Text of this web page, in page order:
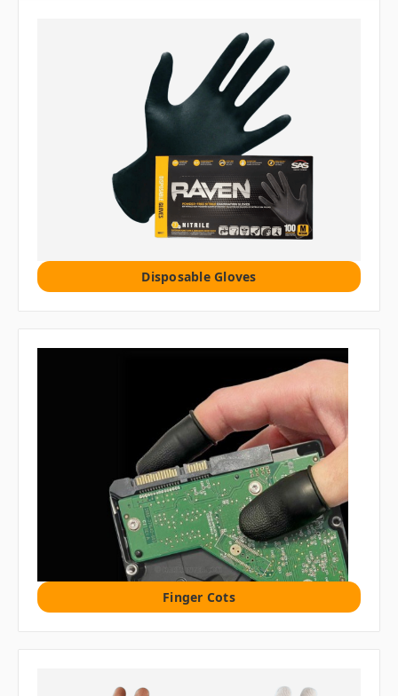
Disposable Gloves
Finger Cots